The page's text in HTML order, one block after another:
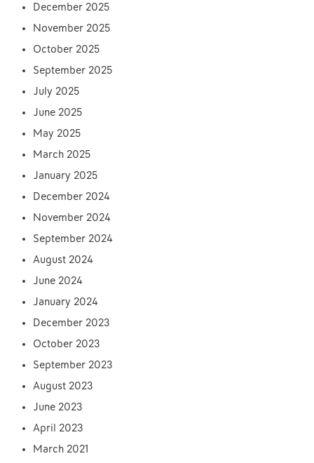
December 2025
November 2025
October 2025
September 2025
July 2025
June 2025
May 2025
March 2025
January 2025
December 2024
November 2024
September 2024
August 2024
June 2024
January 2024
December 2023
October 2023
September 2023
August 2023
June 2023
April 2023
March 2021